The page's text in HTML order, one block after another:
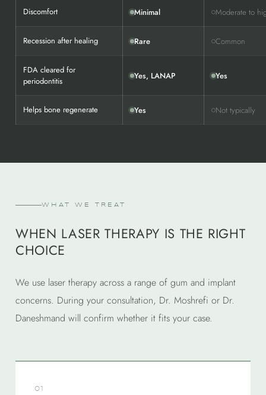
Discomfort Minimal Moderate to
Recession after healing Rare Common
FDA cleared for
periodontitis
Yes, LANAP Yes
Helps bone regenerate Yes Not typically
WHAT WE TREAT
WHEN LASER THERAPY IS THE RIGHT
CHOICE
We use laser therapy across a range of gum and implant
concerns. During your consultation, Dr. Moshrefi or Dr.
Daneshmand will confirm whether it fits your case.
01